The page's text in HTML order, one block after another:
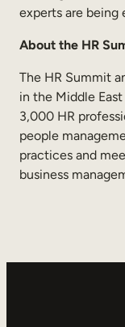
experts are being
About the HR
The HR Summit
in the Middle
3,000 HR
people
practices and
business